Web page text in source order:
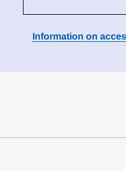
Information on